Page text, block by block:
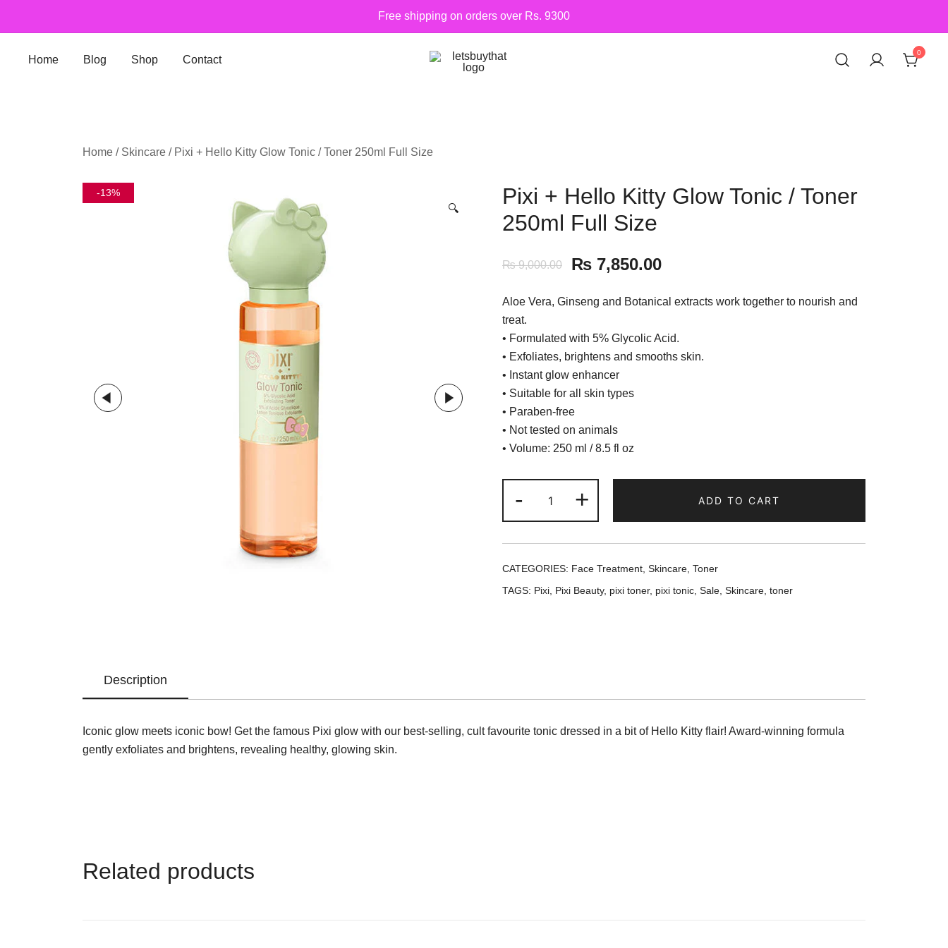
Free shipping on orders over Rs. 9300
Home Blog Shop Contact
0
Home / Skincare / Pixi + Hello Kitty Glow Tonic / Toner 250ml Full Size
🔍
-13%
Pixi + Hello Kitty Glow Tonic / Toner
250ml Full Size
₨9,000.00 ₨ 7,850.00
Aloe Vera, Ginseng and Botanical extracts work together to nourish and
treat.
• Formulated with 5% Glycolic Acid.
• Exfoliates, brightens and smooths skin.
• Instant glow enhancer
• Suitable for all skin types
• Paraben-free
• Not tested on animals
• Volume: 250 ml / 8.5 fl oz
-
+
Hello
Kitty
/
+ ADD TO CART
CATEGORIES: Face Treatment Skincare Toner
TAGS: Pixi Pixi Beauty, pixi toner, pixi tonic Sale Skincare toner
Description
Iconic glow meets iconic bow! Get the famous Pixi glow with our best-selling, cult favourite tonic dressed in a bit of Hello Kitty flair! Award-winning formula
gently exfoliates and brightens, revealing healthy, glowing skin.
Related products